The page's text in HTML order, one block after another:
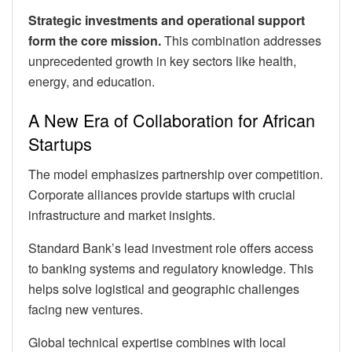
Strategic investments and operational support
form the core mission.This combination addresses
unprecedented growth in key sectors like health,
energy, and education.
A New Era of Collaboration for African
Startups
The model emphasizes partnership over competition.
Corporate alliances provide startups with crucial
infrastructure and market insights.
Standard Bank’s lead investment role offers access
to banking systems and regulatory knowledge. This
helps solve logistical and geographic challenges
facing new ventures.
Global technical expertise combines with local